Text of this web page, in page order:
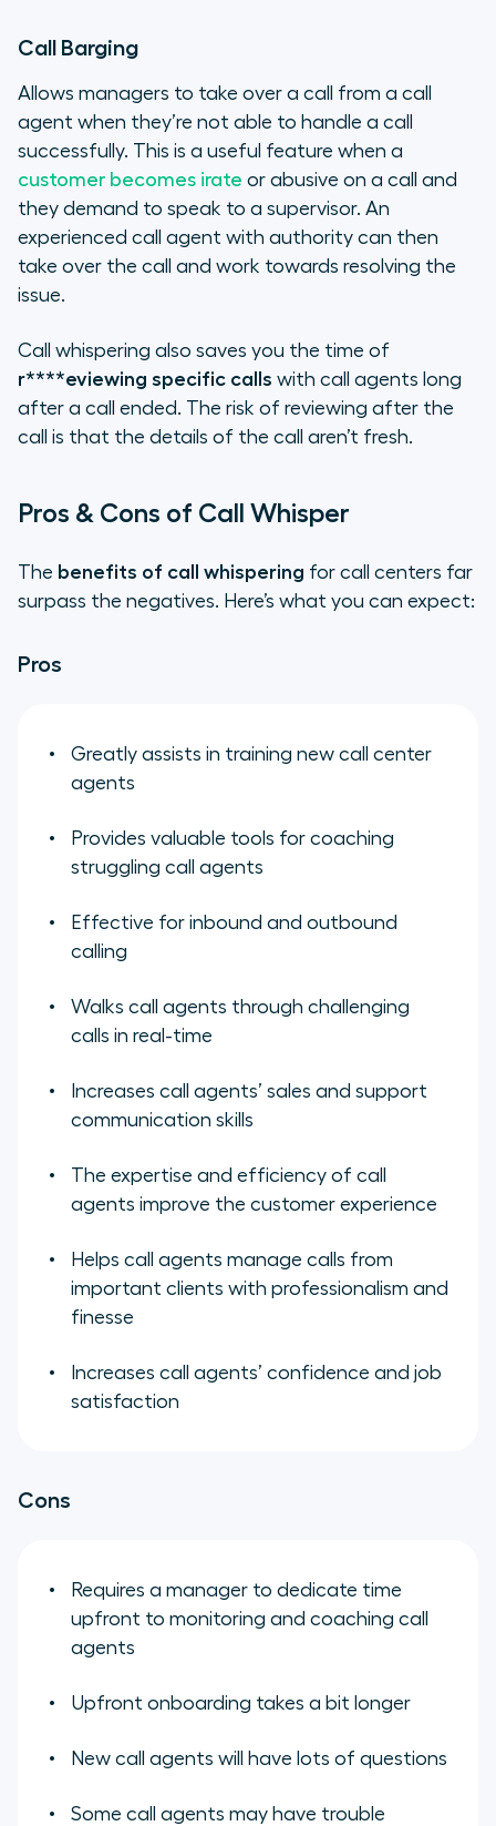
Call Barging
Allows managers to take over a call from a call
agent when they’re not able to handle a call
successfully. This is a useful feature when a
customer becomes irate or abusive on a call and
they demand to speak to a supervisor. An
experienced call agent with authority can then
take over the call and work towards resolving the
issue.
Call whispering also saves you the time of
r****eviewing specific calls with call agents long
after a call ended. The risk of reviewing after the
call is that the details of the call aren’t fresh.
Pros & Cons of Call Whisper
The benefits of call whispering for call centers far
surpass the negatives. Here’s what you can expect:
Pros
Greatly assists in training new call center
agents
Provides valuable tools for coaching
struggling call agents
Effective for inbound and outbound
calling
Walks call agents through challenging
calls in real-time
Increases call agents’ sales and support
communication skills
The expertise and efficiency of call
agents improve the customer experience
Helps call agents manage calls from
important clients with professionalism and
finesse
Increases call agents’ confidence and job
satisfaction
Cons
Requires a manager to dedicate time
upfront to monitoring and coaching call
agents
Upfront onboarding takes a bit longer
New call agents will have lots of questions
Some call agents may have trouble